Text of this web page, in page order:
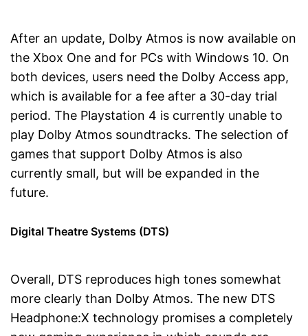
After an update, Dolby Atmos is now available on
the Xbox One and for PCs with Windows 10. On
both devices, users need the Dolby Access app,
which is available for a fee after a 30-day trial
period. The Playstation 4 is currently unable to
play Dolby Atmos soundtracks. The selection of
games that support Dolby Atmos is also
currently small, but will be expanded in the
future.
Digital Theatre Systems (DTS)
Overall, DTS reproduces high tones somewhat
more clearly than Dolby Atmos. The new DTS
Headphone:X technology promises a completely